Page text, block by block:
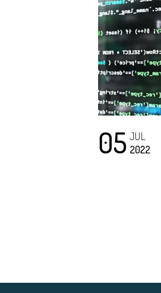
05 JUL
2022